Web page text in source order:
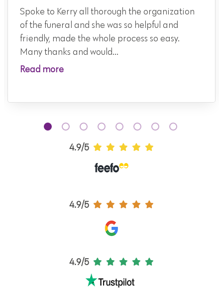
Spoke to Kerry all thorough the organization
of the funeral and she was so helpful and
friendly, made the whole process so easy.
Many thanks and would...
Read more
4.9/5
4.9/5
4.9/5